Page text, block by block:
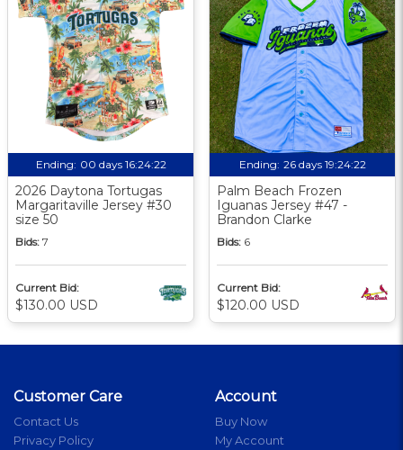
Ending: 00 days 16:24:21
2026 Daytona Tortugas
Margaritaville Jersey #30
size 50
Bids: 7
Current Bid:
$130.00 USD
Ending: 26 days 19:24:21
Palm Beach Frozen
Iguanas Jersey #47 -
Brandon Clarke
Bids: 6
Current Bid:
$120.00 USD
Customer Care
Contact Us
Privacy Policy
Account
Buy Now
My Account